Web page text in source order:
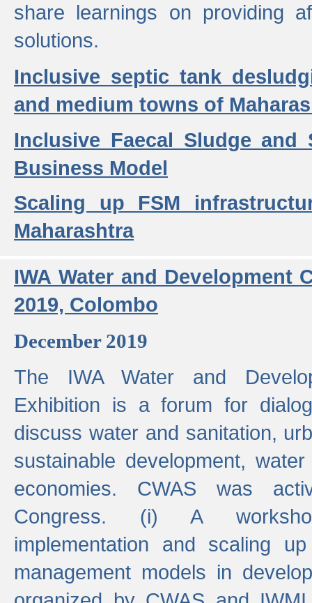
share learnings on providing
solutions.
Inclusive septic tank
and medium towns of
Inclusive Faecal Sludge and
Business Model
Scaling up FSM
Maharashtra
IWA Water and Development
2019, Colombo
December 2019
The IWA Water and
Exhibition is a forum for
discuss water and sanitation,
sustainable development,
economies. CWAS was
Congress. (i) A
implementation and scaling
management models in